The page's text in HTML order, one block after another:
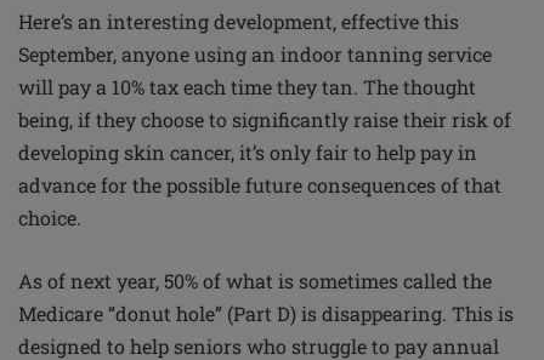
Here’s an interesting development, effective this
September, anyone using an indoor tanning service
will pay a 10% tax each time they tan. The thought
being, if they choose to significantly raise their risk of
developing skin cancer, it’s only fair to help pay in
advance for the possible future consequences of that
choice.
As of next year, 50% of what is sometimes called the
Medicare “donut hole” (Part D) is disappearing. This is
designed to help seniors who struggle to pay annual